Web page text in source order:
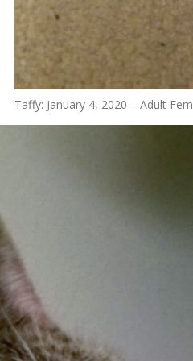
Taffy: January 4, 2020 – Adult